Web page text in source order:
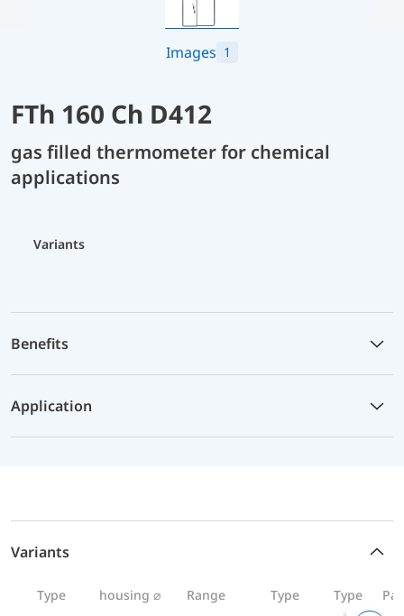
Images 1
FTh 160 Ch D412
gas filled thermometer for chemical
applications
Variants
Benefits
Application
Variants
Type housing ⌀ Range Type Type